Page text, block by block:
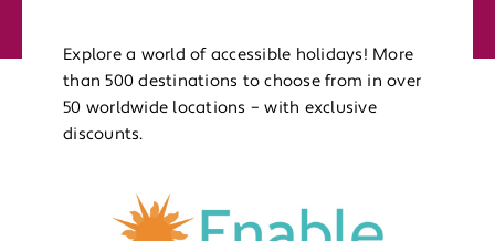
Explore a world of accessible holidays! More
than 500 destinations to choose from in over
50 worldwide locations – with exclusive
discounts.